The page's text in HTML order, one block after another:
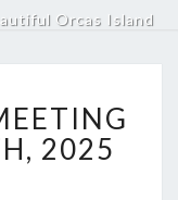
Orcas Island
2025